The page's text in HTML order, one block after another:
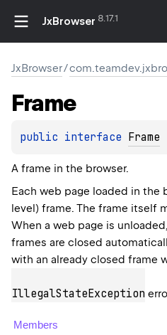
JxBrowser 8.17.1
JxBrowser/
Frame
public interface Frame
A frame in the browser.
Each web page loaded in the
level) frame. The frame itself
When a web page is
frames are closed
with an already closed frame
IllegalStateException
Members